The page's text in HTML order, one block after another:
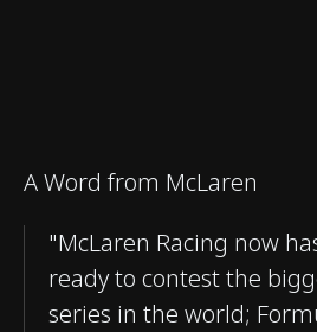
A Word from McLaren
"McLaren Racing now
ready to contest the
series in the world;